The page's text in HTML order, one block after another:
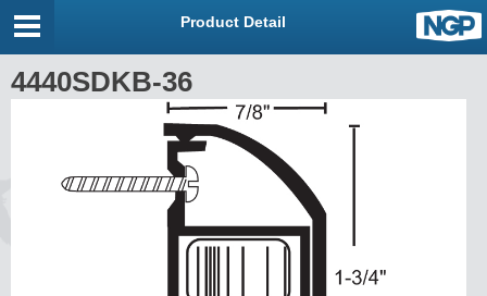
Product Detail
4440SDKB-36